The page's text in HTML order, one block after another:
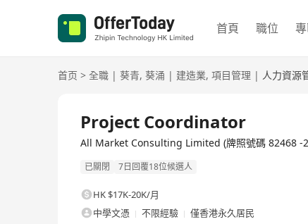
首頁 職位
首页 > 全職 | 葵青, 葵涌 | 建造業, 項目管理 | 人力資源
Project Coordinator
All Market Consulting Limited (牌照號碼 82468 -
已關閉 7日回覆18位候選人
HK $17K-20K/月
中學文憑
不限經驗
僅香港永久居民